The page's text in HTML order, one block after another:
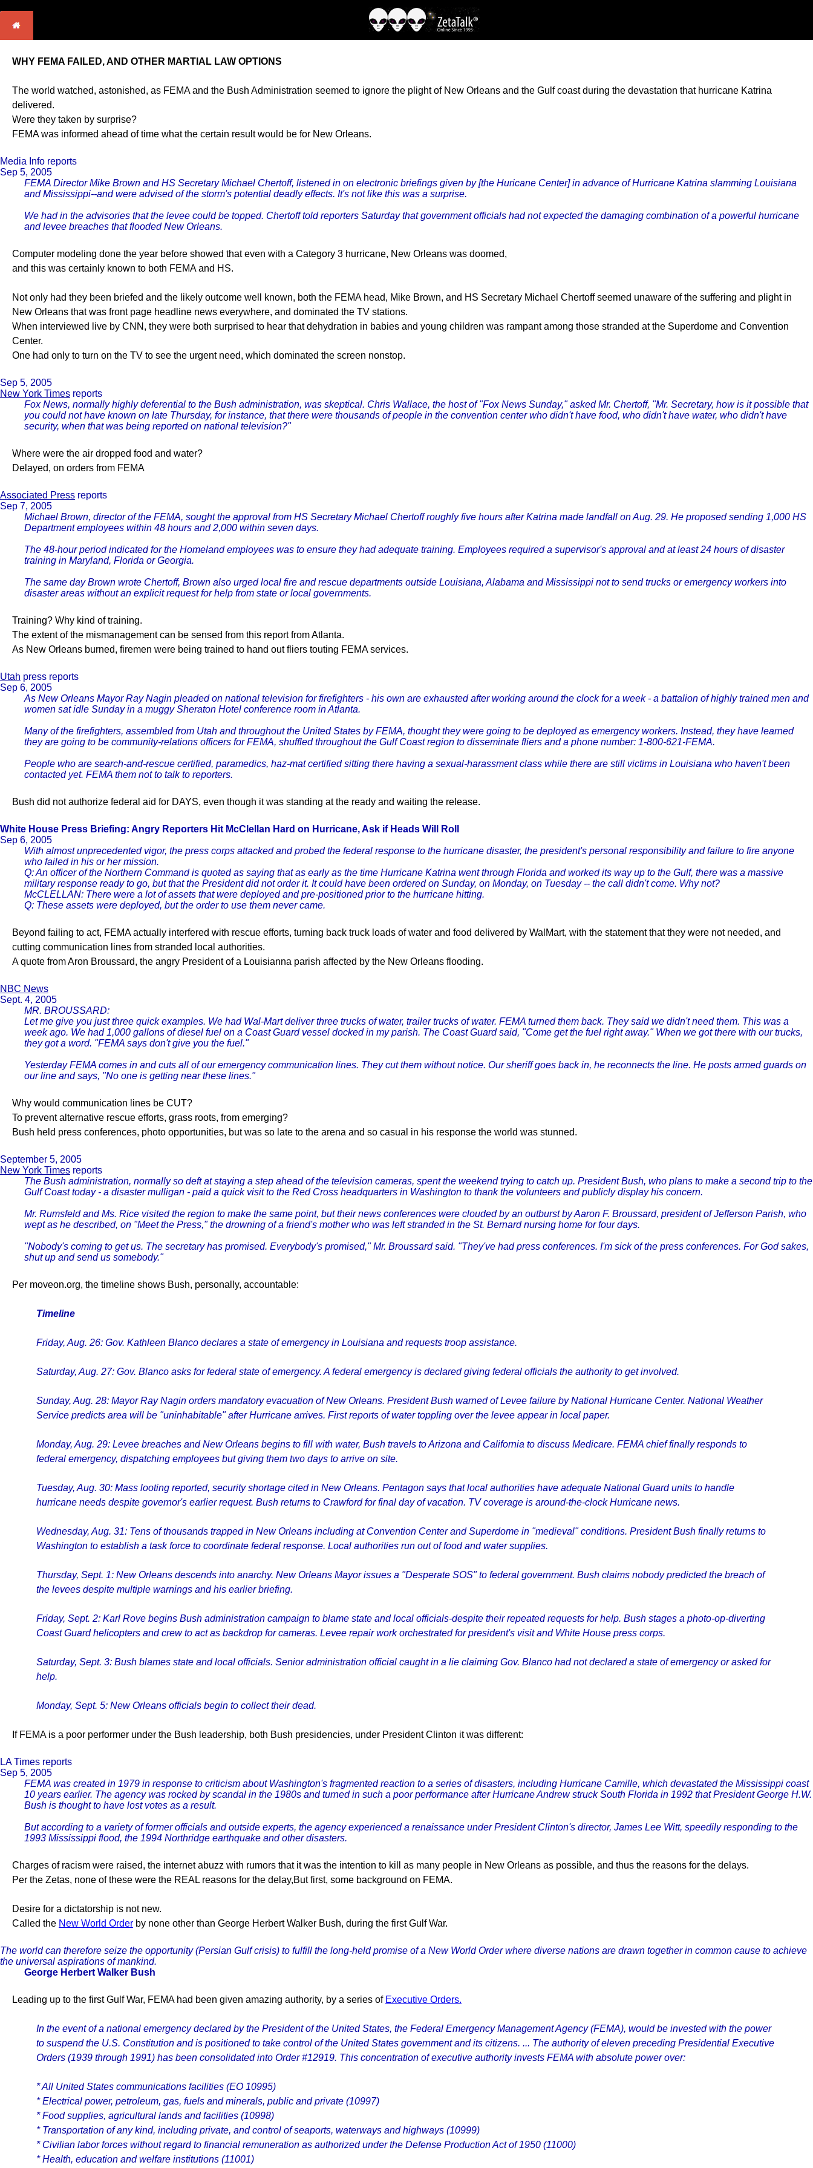
WHY FEMA FAILED, AND OTHER MARTIAL LAW OPTIONS
The world watched, astonished, as FEMA and the Bush Administration seemed to ignore the plight of New Orleans and the Gulf coast during the devastation that hurricane Katrina
delivered.
Were they taken by surprise?
FEMA was informed ahead of time what the certain result would be for New Orleans.
Media Info reports
Sep 5, 2005
FEMA Director Mike Brown and HS Secretary Michael Chertoff, listened in on electronic briefings given by [the Huricane Center] in advance of Hurricane Katrina slamming Louisiana
and Mississippi--and were advised of the storm's potential deadly effects. It's not like this was a surprise.
We had in the advisories that the levee could be topped. Chertoff told reporters Saturday that government officials had not expected the damaging combination of a powerful hurricane
and levee breaches that flooded New Orleans.
Computer modeling done the year before showed that even with a Category 3 hurricane, New Orleans was doomed,
and this was certainly known to both FEMA and HS.
Not only had they been briefed and the likely outcome well known, both the FEMA head, Mike Brown, and HS Secretary Michael Chertoff seemed unaware of the suffering and plight in
New Orleans that was front page headline news everywhere, and dominated the TV stations.
When interviewed live by CNN, they were both surprised to hear that dehydration in babies and young children was rampant among those stranded at the Superdome and Convention
Center.
One had only to turn on the TV to see the urgent need, which dominated the screen nonstop.
Sep 5, 2005
New York Times reports
Fox News, normally highly deferential to the Bush administration, was skeptical. Chris Wallace, the host of "Fox News Sunday," asked Mr. Chertoff, "Mr. Secretary, how is it possible that
you could not have known on late Thursday, for instance, that there were thousands of people in the convention center who didn't have food, who didn't have water, who didn't have
security, when that was being reported on national television?"
Where were the air dropped food and water?
Delayed, on orders from FEMA
Associated Press reports
Sep 7, 2005
Michael Brown, director of the FEMA, sought the approval from HS Secretary Michael Chertoff roughly five hours after Katrina made landfall on Aug. 29. He proposed sending 1,000 HS
Department employees within 48 hours and 2,000 within seven days.
The 48-hour period indicated for the Homeland employees was to ensure they had adequate training. Employees required a supervisor's approval and at least 24 hours of disaster
training in Maryland, Florida or Georgia.
The same day Brown wrote Chertoff, Brown also urged local fire and rescue departments outside Louisiana, Alabama and Mississippi not to send trucks or emergency workers into
disaster areas without an explicit request for help from state or local governments.
Training? Why kind of training.
The extent of the mismanagement can be sensed from this report from Atlanta.
As New Orleans burned, firemen were being trained to hand out fliers touting FEMA services.
Utah press reports
Sep 6, 2005
As New Orleans Mayor Ray Nagin pleaded on national television for firefighters - his own are exhausted after working around the clock for a week - a battalion of highly trained men and
women sat idle Sunday in a muggy Sheraton Hotel conference room in Atlanta.
Many of the firefighters, assembled from Utah and throughout the United States by FEMA, thought they were going to be deployed as emergency workers. Instead, they have learned
they are going to be community-relations officers for FEMA, shuffled throughout the Gulf Coast region to disseminate fliers and a phone number: 1-800-621-FEMA.
People who are search-and-rescue certified, paramedics, haz-mat certified sitting there having a sexual-harassment class while there are still victims in Louisiana who haven't been
contacted yet. FEMA them not to talk to reporters.
Bush did not authorize federal aid for DAYS, even though it was standing at the ready and waiting the release.
White House Press Briefing: Angry Reporters Hit McClellan Hard on Hurricane, Ask if Heads Will Roll
Sep 6, 2005
With almost unprecedented vigor, the press corps attacked and probed the federal response to the hurricane disaster, the president's personal responsibility and failure to fire anyone
who failed in his or her mission.
Q: An officer of the Northern Command is quoted as saying that as early as the time Hurricane Katrina went through Florida and worked its way up to the Gulf, there was a massive
military response ready to go, but that the President did not order it. It could have been ordered on Sunday, on Monday, on Tuesday -- the call didn't come. Why not?
McCLELLAN: There were a lot of assets that were deployed and pre-positioned prior to the hurricane hitting.
Q: These assets were deployed, but the order to use them never came.
Beyond failing to act, FEMA actually interfered with rescue efforts, turning back truck loads of water and food delivered by WalMart, with the statement that they were not needed, and
cutting communication lines from stranded local authorities.
A quote from Aron Broussard, the angry President of a Louisianna parish affected by the New Orleans flooding.
NBC News
Sept. 4, 2005
MR. BROUSSARD:
Let me give you just three quick examples. We had Wal-Mart deliver three trucks of water, trailer trucks of water. FEMA turned them back. They said we didn't need them. This was a
week ago. We had 1,000 gallons of diesel fuel on a Coast Guard vessel docked in my parish. The Coast Guard said, "Come get the fuel right away." When we got there with our trucks,
they got a word. "FEMA says don't give you the fuel."
Yesterday FEMA comes in and cuts all of our emergency communication lines. They cut them without notice. Our sheriff goes back in, he reconnects the line. He posts armed guards on
our line and says, "No one is getting near these lines."
Why would communication lines be CUT?
To prevent alternative rescue efforts, grass roots, from emerging?
Bush held press conferences, photo opportunities, but was so late to the arena and so casual in his response the world was stunned.
September 5, 2005
New York Times reports
The Bush administration, normally so deft at staying a step ahead of the television cameras, spent the weekend trying to catch up. President Bush, who plans to make a second trip to the
Gulf Coast today - a disaster mulligan - paid a quick visit to the Red Cross headquarters in Washington to thank the volunteers and publicly display his concern.
Mr. Rumsfeld and Ms. Rice visited the region to make the same point, but their news conferences were clouded by an outburst by Aaron F. Broussard, president of Jefferson Parish, who
wept as he described, on "Meet the Press," the drowning of a friend's mother who was left stranded in the St. Bernard nursing home for four days.
"Nobody's coming to get us. The secretary has promised. Everybody's promised," Mr. Broussard said. "They've had press conferences. I'm sick of the press conferences. For God sakes,
shut up and send us somebody."
Per moveon.org, the timeline shows Bush, personally, accountable:
Timeline
Friday, Aug. 26: Gov. Kathleen Blanco declares a state of emergency in Louisiana and requests troop assistance.
Saturday, Aug. 27: Gov. Blanco asks for federal state of emergency. A federal emergency is declared giving federal officials the authority to get involved.
Sunday, Aug. 28: Mayor Ray Nagin orders mandatory evacuation of New Orleans. President Bush warned of Levee failure by National Hurricane Center. National Weather
Service predicts area will be "uninhabitable" after Hurricane arrives. First reports of water toppling over the levee appear in local paper.
Monday, Aug. 29: Levee breaches and New Orleans begins to fill with water, Bush travels to Arizona and California to discuss Medicare. FEMA chief finally responds to
federal emergency, dispatching employees but giving them two days to arrive on site.
Tuesday, Aug. 30: Mass looting reported, security shortage cited in New Orleans. Pentagon says that local authorities have adequate National Guard units to handle
hurricane needs despite governor's earlier request. Bush returns to Crawford for final day of vacation. TV coverage is around-the-clock Hurricane news.
Wednesday, Aug. 31: Tens of thousands trapped in New Orleans including at Convention Center and Superdome in "medieval" conditions. President Bush finally returns to
Washington to establish a task force to coordinate federal response. Local authorities run out of food and water supplies.
Thursday, Sept. 1: New Orleans descends into anarchy. New Orleans Mayor issues a "Desperate SOS" to federal government. Bush claims nobody predicted the breach of
the levees despite multiple warnings and his earlier briefing.
Friday, Sept. 2: Karl Rove begins Bush administration campaign to blame state and local officials-despite their repeated requests for help. Bush stages a photo-op-diverting
Coast Guard helicopters and crew to act as backdrop for cameras. Levee repair work orchestrated for president's visit and White House press corps.
Saturday, Sept. 3: Bush blames state and local officials. Senior administration official caught in a lie claiming Gov. Blanco had not declared a state of emergency or asked for
help.
Monday, Sept. 5: New Orleans officials begin to collect their dead.
If FEMA is a poor performer under the Bush leadership, both Bush presidencies, under President Clinton it was different:
LA Times reports
Sep 5, 2005
FEMA was created in 1979 in response to criticism about Washington's fragmented reaction to a series of disasters, including Hurricane Camille, which devastated the Mississippi coast
10 years earlier. The agency was rocked by scandal in the 1980s and turned in such a poor performance after Hurricane Andrew struck South Florida in 1992 that President George H.W.
Bush is thought to have lost votes as a result.
But according to a variety of former officials and outside experts, the agency experienced a renaissance under President Clinton's director, James Lee Witt, speedily responding to the
1993 Mississippi flood, the 1994 Northridge earthquake and other disasters.
Charges of racism were raised, the internet abuzz with rumors that it was the intention to kill as many people in New Orleans as possible, and thus the reasons for the delays.
Per the Zetas, none of these were the REAL reasons for the delay,But first, some background on FEMA.
Desire for a dictatorship is not new.
Called the New World Order by none other than George Herbert Walker Bush, during the first Gulf War.
The world can therefore seize the opportunity (Persian Gulf crisis) to fulfill the long-held promise of a New World Order where diverse nations are drawn together in common cause to achieve
the universal aspirations of mankind.
George Herbert Walker Bush
Leading up to the first Gulf War, FEMA had been given amazing authority, by a series of Executive Orders.
In the event of a national emergency declared by the President of the United States, the Federal Emergency Management Agency (FEMA), would be invested with the power
to suspend the U.S. Constitution and is positioned to take control of the United States government and its citizens. ... The authority of eleven preceding Presidential Executive
Orders (1939 through 1991) has been consolidated into Order #12919. This concentration of executive authority invests FEMA with absolute power over:
* All United States communications facilities (EO 10995)
* Electrical power, petroleum, gas, fuels and minerals, public and private (10997)
* Food supplies, agricultural lands and facilities (10998)
* Transportation of any kind, including private, and control of seaports, waterways and highways (10999)
* Civilian labor forces without regard to financial remuneration as authorized under the Defense Production Act of 1950 (11000)
* Health, education and welfare institutions (11001)